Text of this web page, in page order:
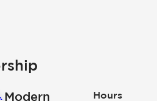
Modern
Hours